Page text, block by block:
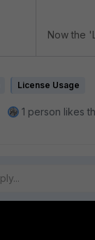
Now the
License Usage
1 person likes